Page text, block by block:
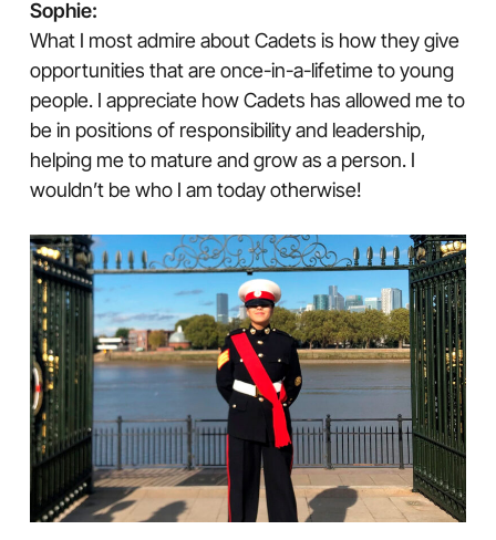
Sophie:
What I most admire about Cadets is how they give
opportunities that are once-in-a-lifetime to young
people. I appreciate how Cadets has allowed me to
be in positions of responsibility and leadership,
helping me to mature and grow as a person. I
wouldn’t be who I am today otherwise!